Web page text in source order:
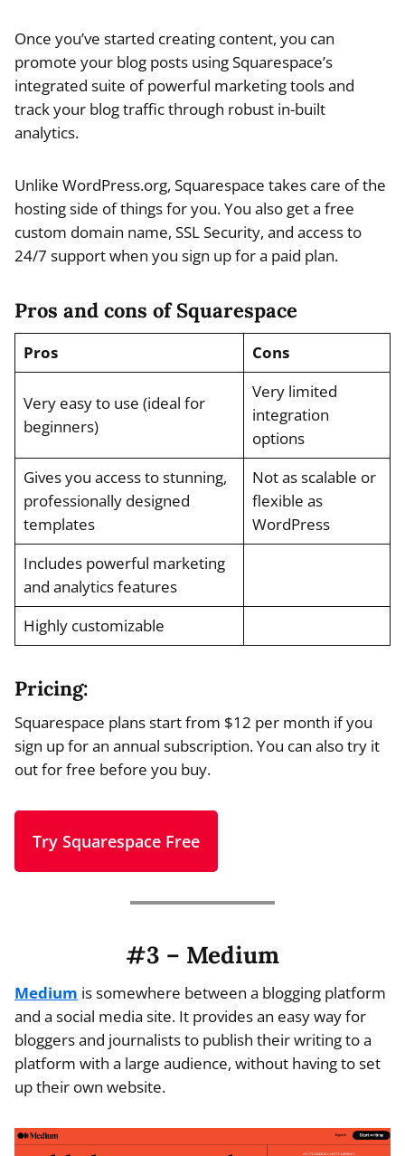
Once you’ve started creating content, you can
promote your blog posts using Squarespace’s
integrated suite of powerful marketing tools and
track your blog traffic through robust in-built
analytics.
Unlike WordPress.org, Squarespace takes care of the
hosting side of things for you. You also get a free
custom domain name, SSL Security, and access to
24/7 support when you sign up for a paid plan.
Pros and cons of Squarespace
Pros Cons
Very easy to use (ideal for
beginners)
Very limited
integration
options
Gives you access to stunning,
professionally designed
templates
Not as scalable or
flexible as
WordPress
Includes powerful marketing
and analytics features
Highly customizable
Pricing:
Squarespace plans start from $12 per month if you
sign up for an annual subscription. You can also try it
out for free before you buy.
Try Squarespace Free
#3 – Medium
Medium is somewhere between a blogging platform
and a social media site. It provides an easy way for
bloggers and journalists to publish their writing to a
platform with a large audience, without having to set
up their own website.